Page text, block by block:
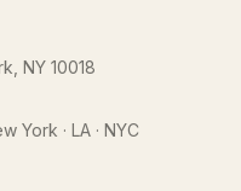
NY 10018
York · LA · NYC